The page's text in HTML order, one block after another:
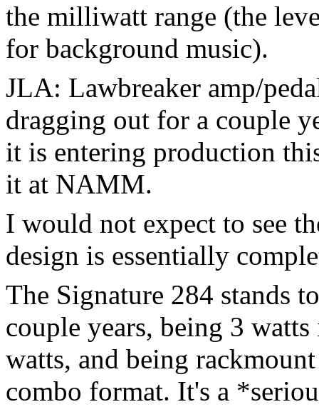
the milliwatt range (the
for background music).
JLA: Lawbreaker amp/
dragging out for a couple
it is entering production
it at NAMM.
I would not expect to see
design is essentially
The Signature 284 stands
couple years, being 3
watts, and being
combo format. It's a